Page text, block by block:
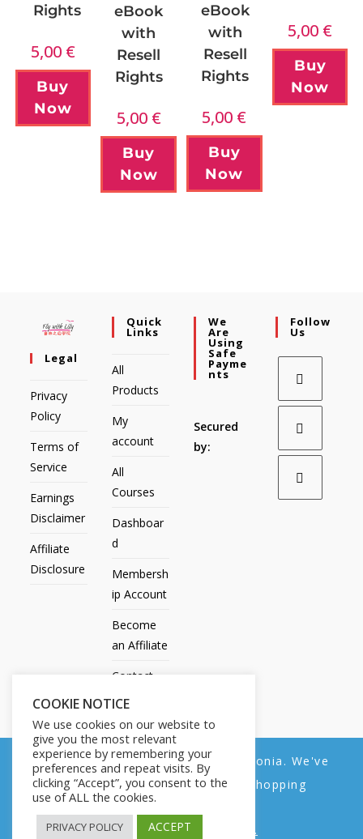
Rights
5,00 €
Buy
Now
eBook
with
Resell
Rights
5,00 €
Buy
Now
eBook
with
Resell
Rights
5,00 €
Buy
Now
5,00 €
Buy
Now
Legal
Privacy
Policy
Terms of
Service
Earnings
Disclaimer
Affiliate
Disclosure
Quick
Links
All
Products
My
account
All
Courses
Dashboar
d
Membersh
ip Account
Become
an Affiliate
Contact
Us
We
Are
Using
Safe
Payme
Nts
Secured
by:
Follow
Us
All Products My account All Courses
Dashboard
Membership Account
Contact Us
Copyright © 2014-2025 | Fly with Lily. All Rights Reserved.
COOKIE NOTICE
We use cookies on our website to
give you the most relevant
experience by remembering your
preferences and repeat visits. By
clicking “Accept”, you consent to the
use of ALL the cookies.
PRIVACY POLICY ACCEPT
We noticed you're visiting from Estonia. We've
updated our prices to Euro for your shopping
convenience.
Use United States (US) dollar instead.